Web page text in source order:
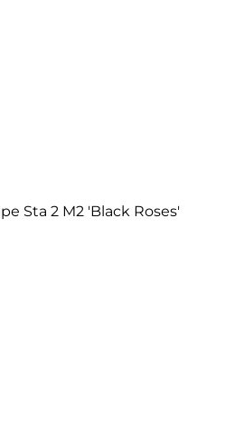
Sta 2 M2 'Black Roses'